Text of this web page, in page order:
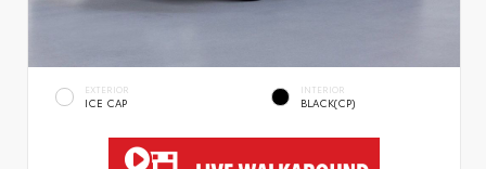
EXTERIOR
ICE CAP
INTERIOR
BLACK(CP)